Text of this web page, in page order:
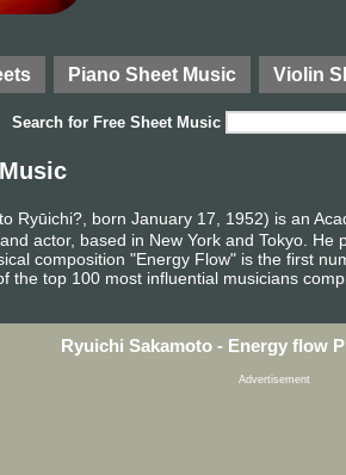
Piano Sheet Music Violin
Search for Free Sheet Music
Ryūichi?, born January 17, 1952) is an
actor, based in New York and Tokyo.
composition "Energy Flow" is the first
the top 100 most influential musicians
Ryuichi Sakamoto - Energy flow
Advertisement